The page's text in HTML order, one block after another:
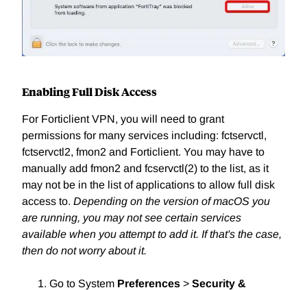
Enabling Full Disk Access
For Forticlient VPN, you will need to grant
permissions for many services including: fctservctl,
fctservctl2, fmon2 and Forticlient. You may have to
manually add fmon2 and fcservctl(2) to the list, as it
may not be in the list of applications to allow full disk
access to. Depending on the version of macOS you
are running, you may not see certain services
available when you attempt to add it. If that's the case,
then do not worry about it.
Go to System Preferences > Security &